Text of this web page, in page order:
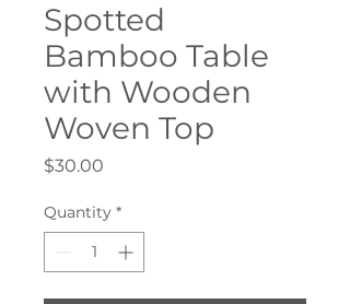
Spotted
Bamboo Table
with Wooden
Woven Top
$30.00
Quantity *